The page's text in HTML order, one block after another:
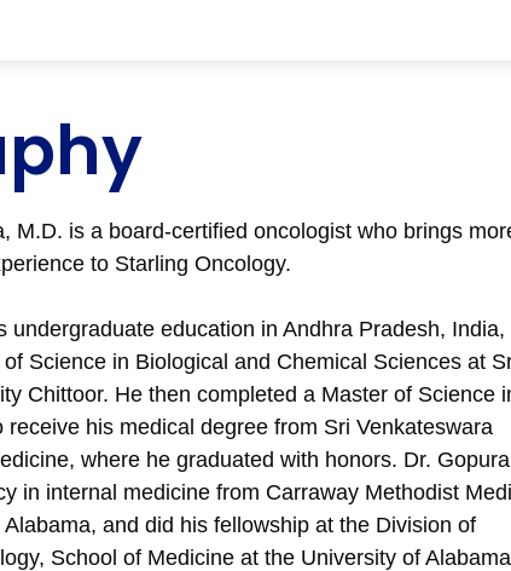
M.D. is a board-certified oncologist who brings
to Starling Oncology.
undergraduate education in Andhra Pradesh, India,
Science in Biological and Chemical Sciences at
Chittoor. He then completed a Master of Science
receive his medical degree from Sri Venkateswara
where he graduated with honors. Dr.
in internal medicine from Carraway Methodist
and did his fellowship at the Division of
School of Medicine at the University of